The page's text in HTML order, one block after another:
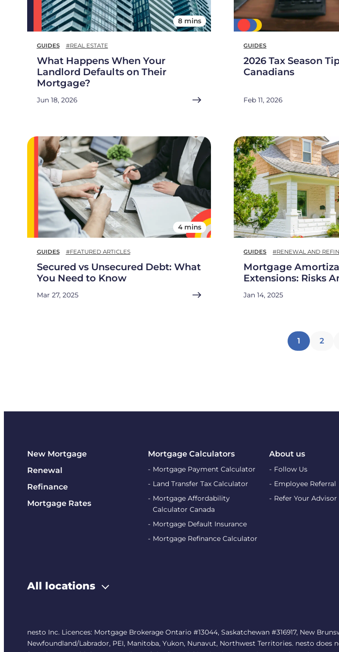
8 mins
GUIDES #REAL ESTATE
What Happens When Your
Landlord Defaults on Their
Mortgage?
Jun 18, 2026
GUIDES
2026 Tax Season
Canadians
Feb 11, 2026
4 mins
GUIDES #FEATURED ARTICLES
Secured vs Unsecured Debt: What
You Need to Know
Mar 27, 2025
GUIDES #RENEWAL AND
Mortgage
Extensions: Risks
Jan 14, 2025
1 2
New Mortgage
Renewal
Refinance
Mortgage Rates
Mortgage Calculators
Mortgage Payment Calculator
Land Transfer Tax Calculator
Mortgage Affordability
Calculator Canada
Mortgage Default Insurance
Mortgage Refinance Calculator
About us
Follow Us
Employee Referral
Refer Your Advisor
All locations
nesto Inc. Licences: Mortgage Brokerage Ontario #13044, Saskatchewan #316917, New
Newfoundland/Labrador, PEI, Manitoba, Yukon, Nunavut, Northwest Territories. nesto